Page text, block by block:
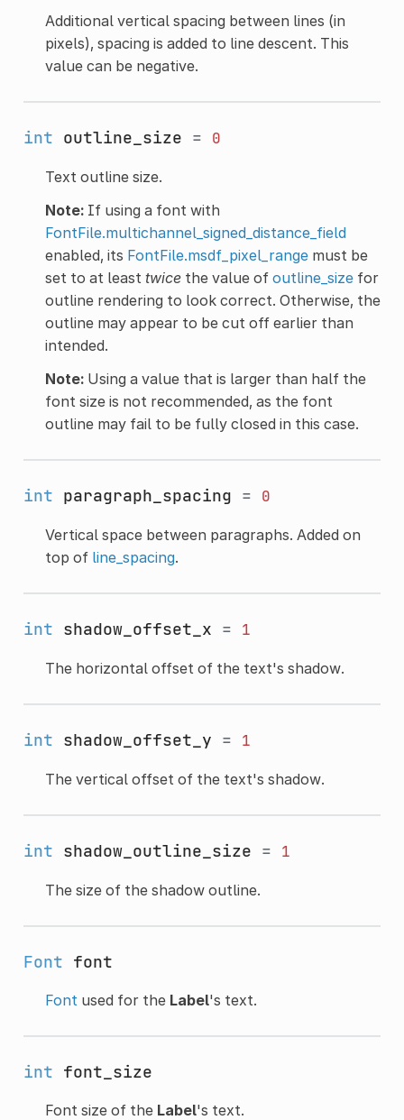
Additional vertical spacing between lines (in
pixels), spacing is added to line descent. This
value can be negative.
int outline_size = 0
Text outline size.
Note:If using a font with
FontFile.multichannel_signed_distance_field
enabled, its FontFile.msdf_pixel_rangemust be
set to at least twicethe value of outline_sizefor
outline rendering to look correct. Otherwise, the
outline may appear to be cut off earlier than
intended.
Note:Using a value that is larger than half the
font size is not recommended, as the font
outline may fail to be fully closed in this case.
int paragraph_spacing = 0
Vertical space between paragraphs. Added on
top of line_spacing.
int shadow_offset_x = 1
The horizontal offset of the text's shadow.
int shadow_offset_y = 1
The vertical offset of the text's shadow.
int shadow_outline_size = 1
The size of the shadow outline.
Font font
Font used for the Label's text.
int font_size
Font size of the Label's text.